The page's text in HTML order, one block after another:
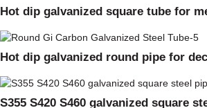
Hot dip galvanized square tube for
Hot dip galvanized round pipe for
S355 S420 S460 galvanized square